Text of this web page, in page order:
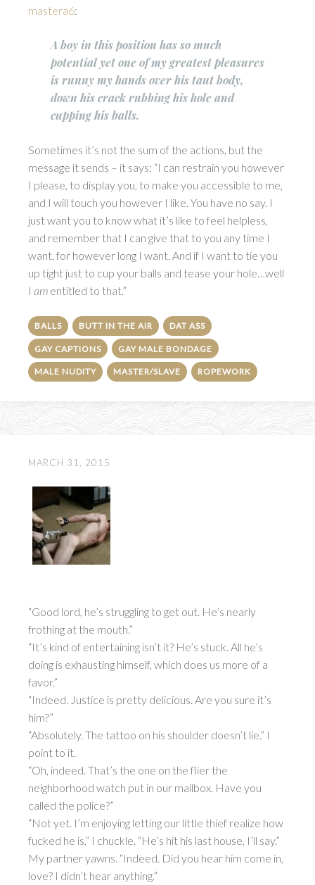
mastera6:
A boy in this position has so much
potential yet one of my greatest pleasures
is runny my hands over his taut body,
down his crack rubbing his hole and
cupping his balls.
Sometimes it’s not the sum of the actions, but the
message it sends – it says: “I can restrain you however
I please, to display you, to make you accessible to me,
and I will touch you however I like. You have no say. I
just want you to know what it’s like to feel helpless,
and remember that I can give that to you any time I
want, for however long I want. And if I want to tie you
up tight just to cup your balls and tease your hole…well
I am entitled to that.”
BALLS BUTT IN THE AIR DAT ASS
GAY CAPTIONS GAY MALE BONDAGE
MALE NUDITY MASTER/SLAVE ROPEWORK
MARCH 31, 2015
“Good lord, he’s struggling to get out. He’s nearly
frothing at the mouth.”
“It’s kind of entertaining isn’t it? He’s stuck. All he’s
doing is exhausting himself, which does us more of a
favor.”
“Indeed. Justice is pretty delicious. Are you sure it’s
him?”
“Absolutely. The tattoo on his shoulder doesn’t lie.” I
point to it.
“Oh, indeed. That’s the one on the flier the
neighborhood watch put in our mailbox. Have you
called the police?”
“Not yet. I’m enjoying letting our little thief realize how
fucked he is,” I chuckle. “He’s hit his last house, I’ll say.”
My partner yawns. “Indeed. Did you hear him come in,
love? I didn’t hear anything.”